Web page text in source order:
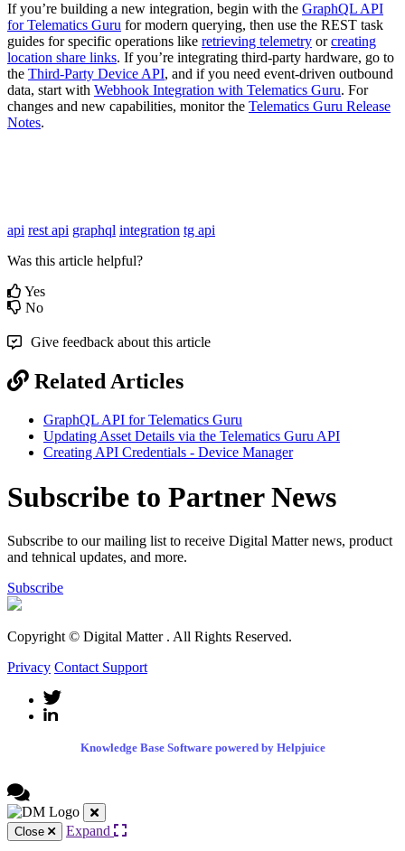
If you’re building a new integration, begin with the GraphQL API
for Telematics Guru for modern querying, then use the REST task
guides for specific operations like retrieving telemetry orcreating
location share links. If you’re integrating third-party hardware, go to
the Third-Party Device API, and if you need event-driven outbound
data, start with Webhook Integration with Telematics Guru. For
changes and new capabilities, monitor the Telematics Guru Release
Notes.
api rest api graphql integration tg api
Was this article helpful?
Yes
No
Give feedback about this article
Related Articles
GraphQL API for Telematics Guru
Updating Asset Details via the Telematics Guru API
Creating API Credentials - Device Manager
Subscribe to Partner News
Subscribe to our mailing list to receive Digital Matter news, product
and tehnical updates, and more.
Subscribe
Copyright © Digital Matter . All Rights Reserved.
Privacy Contact Support
Knowledge Base Software powered by Helpjuice
Close Expand